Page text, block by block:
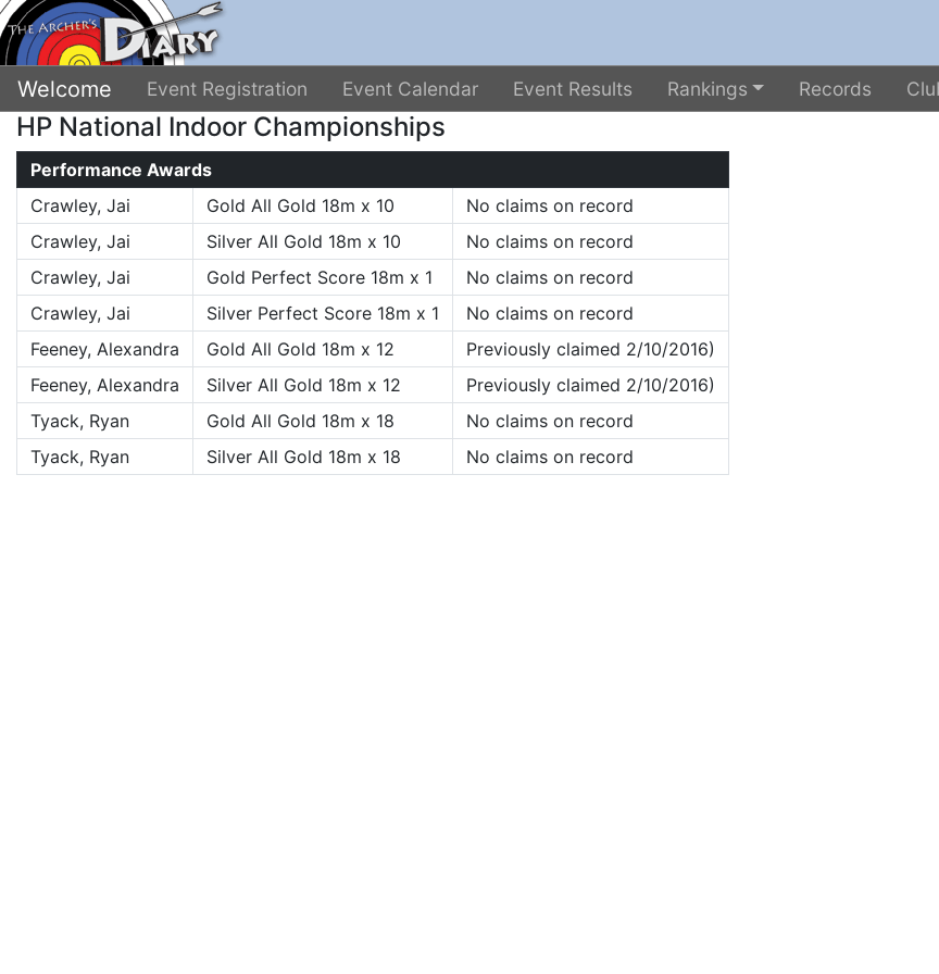
Welcome Event Registration Event Calendar Event Results Rankings Records
HP National Indoor Championships
Performance Awards
Crawley, Jai
Gold All Gold 18m x 10
No claims on record
Crawley, Jai
Silver All Gold 18m x 10
No claims on record
Crawley, Jai
Gold Perfect Score 18m x 1
No claims on record
Crawley, Jai
Silver Perfect Score 18m x 1
No claims on record
Feeney, Alexandra
Gold All Gold 18m x 12
Previously claimed 2/10/2016)
Feeney, Alexandra
Silver All Gold 18m x 12
Previously claimed 2/10/2016)
Tyack, Ryan
Gold All Gold 18m x 18
No claims on record
Tyack, Ryan
Silver All Gold 18m x 18 No claims on record